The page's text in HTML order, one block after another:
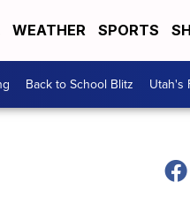
WEATHER SPORTS
Back to School Blitz Utah's